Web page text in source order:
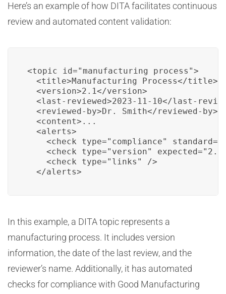
Here’s an example of how DITA facilitates continuous
review and automated content validation:
<topic id="manufacturing_process">
  <title>Manufacturing Process</title>
  <version>2.1</version>
<last-reviewed>2023-11-10</last-
  <reviewed-by>Dr. Smith</reviewed-by>
  <content>...
  <alerts>
<check type="compliance"
<check type="version"
    <check type="links" />
  </alerts>
In this example, a DITA topic represents a
manufacturing process. It includes version
information, the date of the last review, and the
reviewer’s name. Additionally, it has automated
checks for compliance with Good Manufacturing